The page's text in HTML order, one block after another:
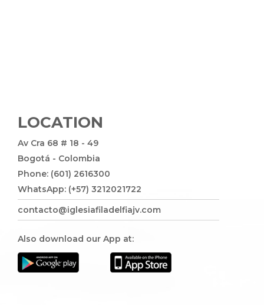
LOCATION
Av Cra 68 # 18 - 49
Bogotá - Colombia
Phone: (601) 2616300
WhatsApp: (+57) 3212021722
contacto@iglesiafiladelfiajv.com
Also download our App at: